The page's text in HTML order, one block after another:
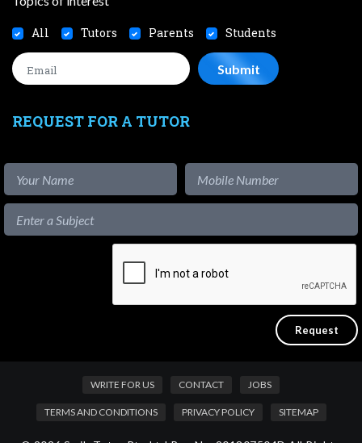
All Tutors Parents Students
REQUEST FOR A TUTOR
WRITE FOR US CONTACT JOBS
TERMS AND CONDITIONS PRIVACY POLICY SITEMAP